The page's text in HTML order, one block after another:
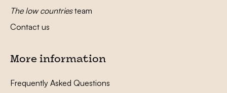
The low countriesteam
Contact us
More information
Frequently Asked Questions